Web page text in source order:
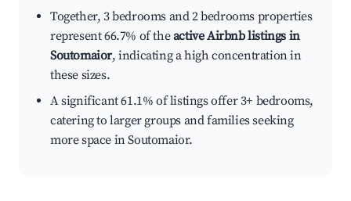
Together, 3 bedrooms and 2 bedrooms properties
represent 66.7% of theactive Airbnb listings in
Soutomaior, indicating a high concentration in
these sizes.
A significant 61.1% of listings offer 3+ bedrooms,
catering to larger groups and families seeking
more space in Soutomaior.